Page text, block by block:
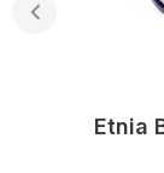
Etnia